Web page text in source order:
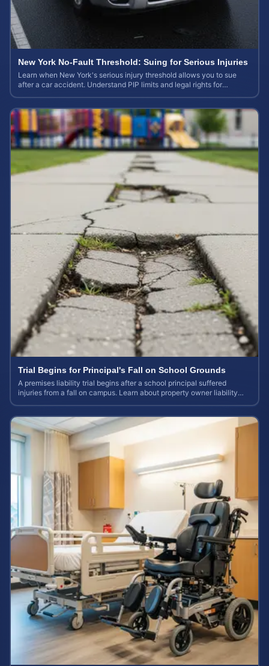
New York No-Fault Threshold: Suing for Serious Injuries
Learn when New York's serious injury threshold allows you to sue
after a car accident. Understand PIP limits and legal rights for
Trial Begins for Principal's Fall on School Grounds
A premises liability trial begins after a school principal suffered
injuries from a fall on campus. Learn about property owner liability